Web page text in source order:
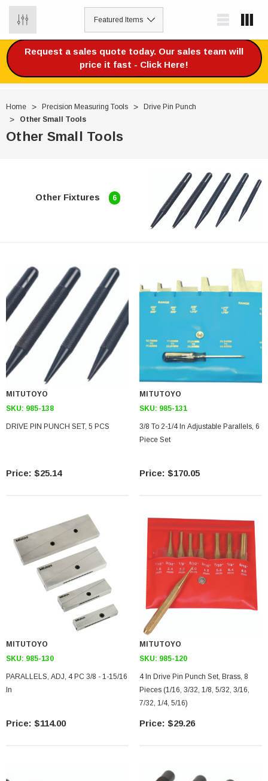
Request a sales quote today. Our sales team will
price it fast - Click Here!
Home Precision Measuring Tools
Drive Pin Punch
Other Small Tools
Other Small Tools
Other Fixtures 6
MITUTOYO
SKU: 985-138
DRIVE PIN PUNCH SET, 5 PCS
$25.14
MITUTOYO
SKU: 985-131
3/8 To 2-1/4 In Adjustable Parallels, 6
Piece Set
$170.05
MITUTOYO
SKU: 985-130
PARALLELS, ADJ, 4 PC 3/8 - 1-15/16
In
$114.00
MITUTOYO
SKU: 985-120
4 In Drive Pin Punch Set, Brass, 8
Pieces (1/16, 3/32, 1/8, 5/32, 3/16,
7/32, 1/4, 5/16)
$29.26